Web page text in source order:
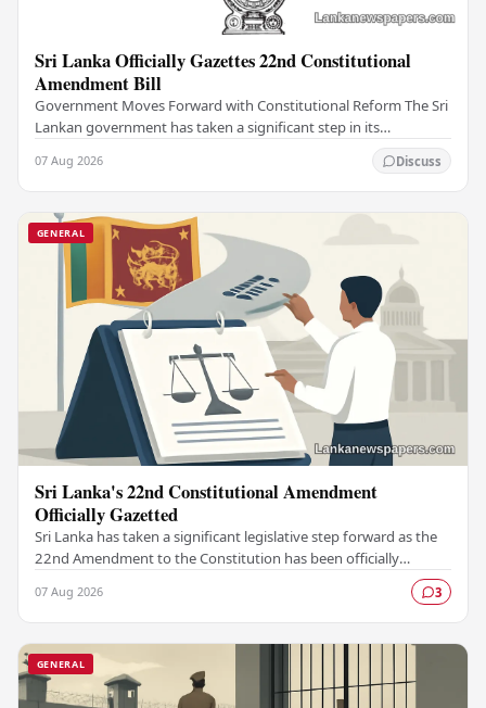
Sri Lanka Officially Gazettes 22nd Constitutional
Amendment Bill
Government Moves Forward with Constitutional Reform The Sri
Lankan government has taken a significant step in its
07 Aug 2026 Discuss
GENERAL
Sri Lanka's 22nd Constitutional Amendment
Officially Gazetted
Sri Lanka has taken a significant legislative step forward as the
22nd Amendment to the Constitution has been officially
07 Aug 2026 3
GENERAL